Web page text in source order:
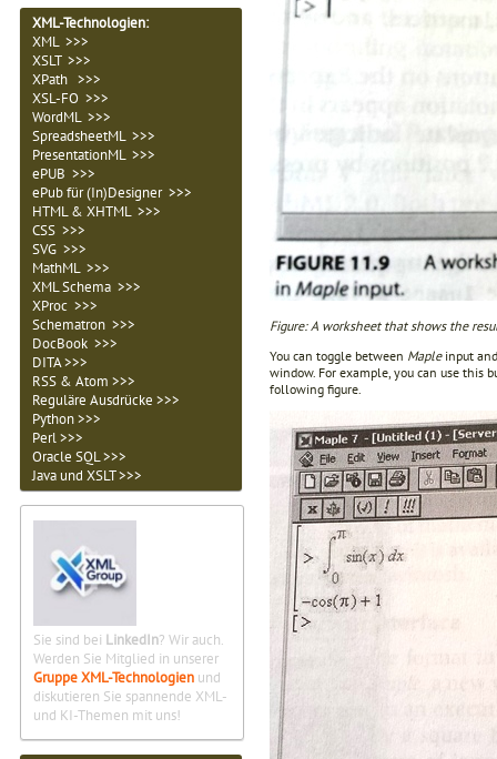
XML-Technologien:
XML >>>
XSLT >>>
XPath >>>
XSL-FO >>>
WordML >>>
SpreadsheetML >>>
PresentationML >>>
ePUB >>>
ePub für (In)Designer >>>
HTML & XHTML >>>
CSS >>>
SVG >>>
MathML >>>
XML Schema >>>
XProc >>>
Schematron >>>
DocBook >>>
DITA >>>
RSS & Atom >>>
Reguläre Ausdrücke >>>
Python >>>
Perl >>>
Oracle SQL >>>
Java und XSLT >>>
Sie sind bei LinkedIn? Wir auch.
Werden Sie Mitglied in unserer
Gruppe XML-Technologien und
diskutieren Sie spannende XML-
und KI-Themen mit uns!
Figure: A worksheet that shows the
You can toggle between Mapleinput
window. For example, you can use this
following figure.